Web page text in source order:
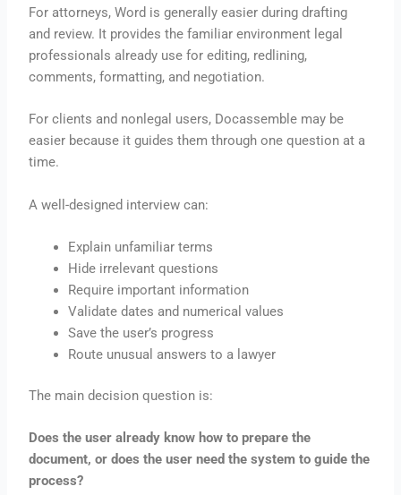
For attorneys, Word is generally easier during drafting
and review. It provides the familiar environment legal
professionals already use for editing, redlining,
comments, formatting, and negotiation.
For clients and nonlegal users, Docassemble may be
easier because it guides them through one question at a
time.
A well-designed interview can:
Explain unfamiliar terms
Hide irrelevant questions
Require important information
Validate dates and numerical values
Save the user’s progress
Route unusual answers to a lawyer
The main decision question is:
Does the user already know how to prepare the
document, or does the user need the system to guide the
process?